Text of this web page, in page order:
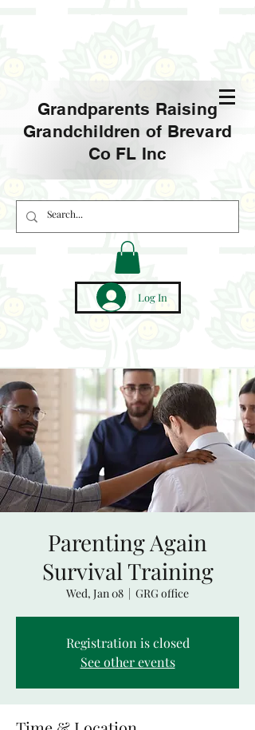
Grandparents Raising
Grandchildren of Brevard
Co FL Inc
Log In
Parenting Again
Survival Training
Wed, Jan 08
  |
GRG office
Registration is closed
See other events